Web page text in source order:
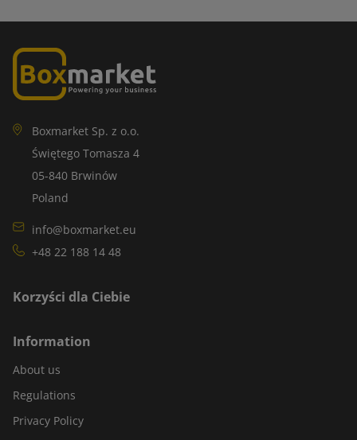
Boxmarket Sp. z o.o.
Świętego Tomasza 4
05-840 Brwinów
Poland
info@boxmarket.eu
+48 22 188 14 48
Korzyści dla Ciebie
Information
About us
Regulations
Privacy Policy